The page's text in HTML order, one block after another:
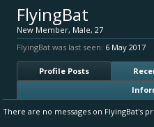
FlyingBat
New Member, Male, 27
FlyingBat was last seen: 6 May 2017
Profile Posts
There are no messages on FlyingBat's